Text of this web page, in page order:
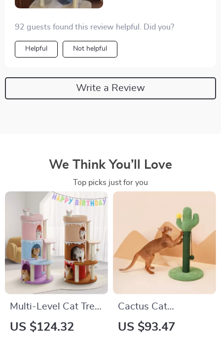
92 guests found this review helpful. Did you?
Helpful Not helpful
Write a Review
We Think You’ll Love
Top picks just for you
Multi-Level Cat Tree
Tower with Large
US $124.32
Cactus Cat
Scratching Post with
US $93.47